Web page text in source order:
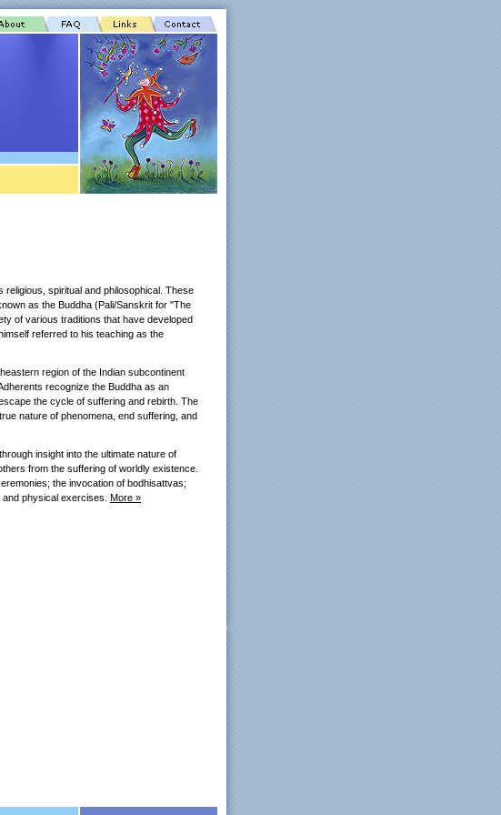
spiritual and philosophical. These
as the Buddha (Pali/Sanskrit for "The
of various traditions that have developed
referred to his teaching as the
region of the Indian subcontinent
recognize the Buddha as an
the cycle of suffering and rebirth. The
nature of phenomena, end suffering, and
insight into the ultimate nature of
from the suffering of worldly existence.
the invocation of bodhisattvas;
physical exercises. More »